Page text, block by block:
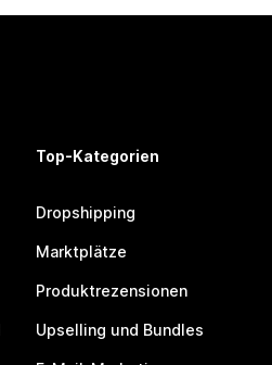
Top-Kategorien
Dropshipping
Marktplätze
Produktrezensionen
Upselling und Bundles